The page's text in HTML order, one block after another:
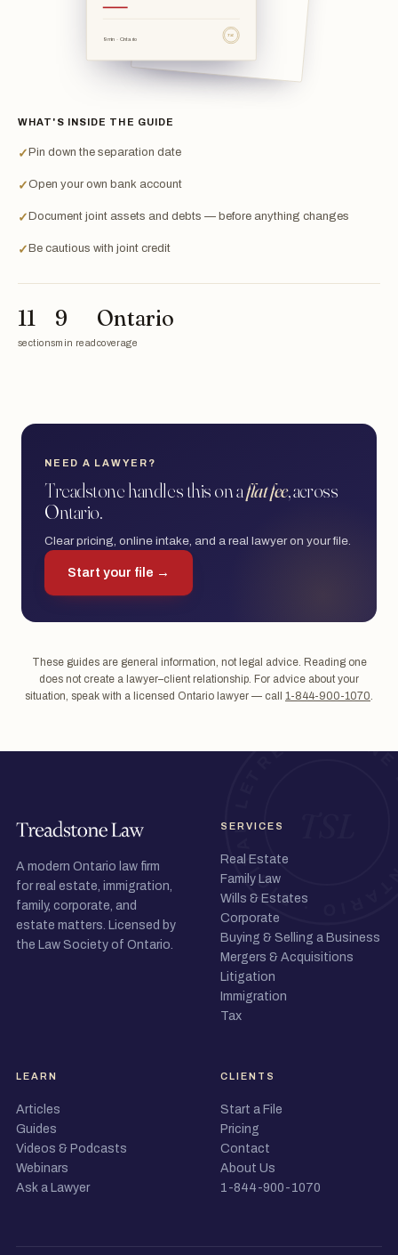
9 min · Ontario
TSL
WHAT'S INSIDE THE GUIDE
✓ Pin down the separation date
✓Open your own bank account
✓ Document joint assets and debts — before anything changes
✓ Be cautious with joint credit
11
sections
9
min read
Ontario
coverage
NEED A LAWYER?
Treadstone handles this on aflat fee, across
Ontario.
Clear pricing, online intake, and a real lawyer on your file.
Start your file →
These guides are general information, not legal advice. Reading one
does not create a lawyer–client relationship. For advice about your
situation, speak with a licensed Ontario lawyer — call 1-844-900-1070.
A modern Ontario law firm
for real estate, immigration,
family, corporate, and
estate matters. Licensed by
the Law Society of Ontario.
SERVICES
Real Estate
Family Law
Wills & Estates
Corporate
Buying & Selling a Business
Mergers & Acquisitions
Litigation
Immigration
Tax
LEARN
Articles
Guides
Videos & Podcasts
Webinars
Ask a Lawyer
CLIENTS
Start a File
Pricing
Contact
About Us
1-844-900-1070